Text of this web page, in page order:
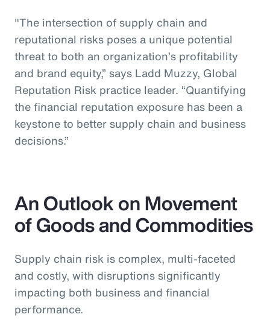
"The intersection of supply chain and
reputational risks poses a unique potential
threat to both an organization’s profitability
and brand equity,” says Ladd Muzzy, Global
Reputation Risk practice leader. “Quantifying
the financial reputation exposure has been a
keystone to better supply chain and business
decisions.”
An Outlook on Movement
of Goods and Commodities
Supply chain risk is complex, multi-faceted
and costly, with disruptions significantly
impacting both business and financial
performance.